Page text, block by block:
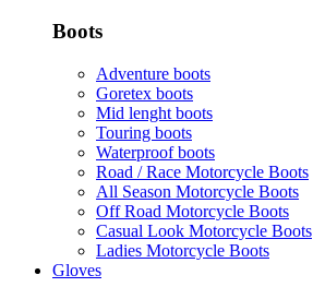
Boots
Adventure boots
Goretex boots
Mid lenght boots
Touring boots
Waterproof boots
Road / Race Motorcycle Boots
All Season Motorcycle Boots
Off Road Motorcycle Boots
Casual Look Motorcycle Boots
Ladies Motorcycle Boots
Gloves